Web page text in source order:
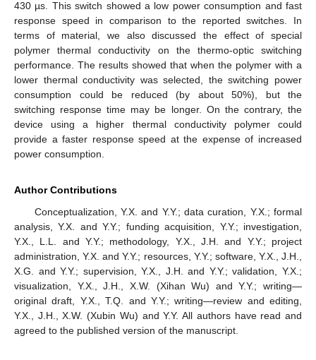
430 µs. This switch showed a low power consumption and fast
response speed in comparison to the reported switches. In
terms of material, we also discussed the effect of special
polymer thermal conductivity on the thermo-optic switching
performance. The results showed that when the polymer with a
lower thermal conductivity was selected, the switching power
consumption could be reduced (by about 50%), but the
switching response time may be longer. On the contrary, the
device using a higher thermal conductivity polymer could
provide a faster response speed at the expense of increased
power consumption.
Author Contributions
Conceptualization, Y.X. and Y.Y.; data curation, Y.X.; formal
analysis, Y.X. and Y.Y.; funding acquisition, Y.Y.; investigation,
Y.X., L.L. and Y.Y.; methodology, Y.X., J.H. and Y.Y.; project
administration, Y.X. and Y.Y.; resources, Y.Y.; software, Y.X., J.H.,
X.G. and Y.Y.; supervision, Y.X., J.H. and Y.Y.; validation, Y.X.;
visualization, Y.X., J.H., X.W. (Xihan Wu) and Y.Y.; writing—
original draft, Y.X., T.Q. and Y.Y.; writing—review and editing,
Y.X., J.H., X.W. (Xubin Wu) and Y.Y. All authors have read and
agreed to the published version of the manuscript.